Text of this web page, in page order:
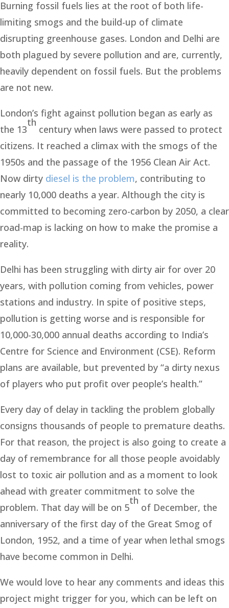
Burning fossil fuels lies at the root of both life-
limiting smogs and the build-up of climate
disrupting greenhouse gases. London and Delhi are
both plagued by severe pollution and are, currently,
heavily dependent on fossil fuels. But the problems
are not new.
London’s fight against pollution began as early as
the 13
th
century when laws were passed to protect
citizens. It reached a climax with the smogs of the
1950s and the passage of the 1956 Clean Air Act.
Now dirty diesel is the problem, contributing to
nearly 10,000 deaths a year. Although the city is
committed to becoming zero-carbon by 2050, a clear
road-map is lacking on how to make the promise a
reality.
Delhi has been struggling with dirty air for over 20
years, with pollution coming from vehicles, power
stations and industry. In spite of positive steps,
pollution is getting worse and is responsible for
10,000-30,000 annual deaths according to India’s
Centre for Science and Environment (CSE). Reform
plans are available, but prevented by “a dirty nexus
of players who put profit over people’s health.”
Every day of delay in tackling the problem globally
consigns thousands of people to premature deaths.
For that reason, the project is also going to create a
day of remembrance for all those people avoidably
lost to toxic air pollution and as a moment to look
ahead with greater commitment to solve the
problem. That day will be on 5
th
of December, the
anniversary of the first day of the Great Smog of
London, 1952, and a time of year when lethal smogs
have become common in Delhi.
We would love to hear any comments and ideas this
project might trigger for you, which can be left on